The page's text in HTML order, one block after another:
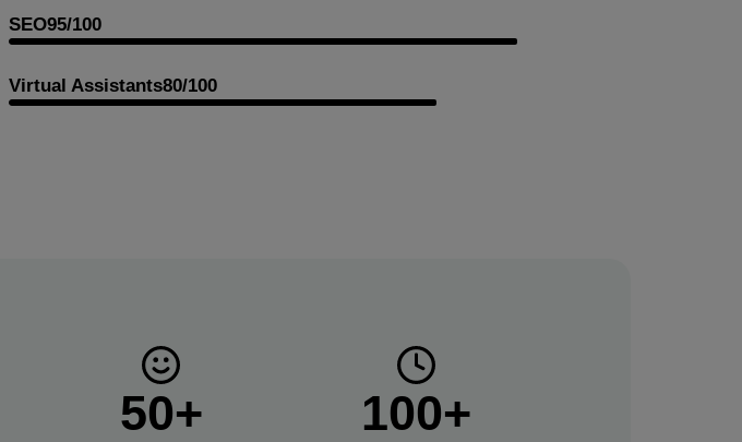
SEO95/100
Virtual Assistants80/100
50+ 100+